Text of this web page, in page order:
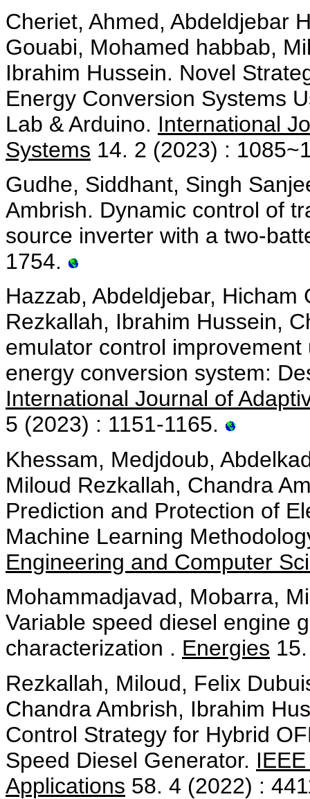
Cheriet, Ahmed, Abdeldjebar
Gouabi, Mohamed habbab,
Ibrahim Hussein. Novel
Energy Conversion Systems
Lab & Arduino. International
Systems 14. 2 (2023) :
Gudhe, Siddhant, Singh
Ambrish. Dynamic control of
source inverter with a two-
1754.
Hazzab, Abdeldjebar,
Rezkallah, Ibrahim Hussein,
emulator control
energy conversion system:
International Journal of
5 (2023) : 1151-1165.
Khessam, Medjdoub,
Miloud Rezkallah, Chandra
Prediction and Protection of
Machine Learning
Engineering and Computer
Mohammadjavad, Mobarra,
Variable speed diesel engine
characterization . Energies
Rezkallah, Miloud, Felix
Chandra Ambrish, Ibrahim
Control Strategy for Hybrid
Speed Diesel Generator.
Applications 58. 4 (2022) :